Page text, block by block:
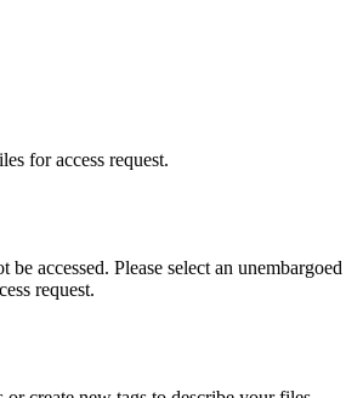
for access request.
be accessed. Please select an unembargoed
request.